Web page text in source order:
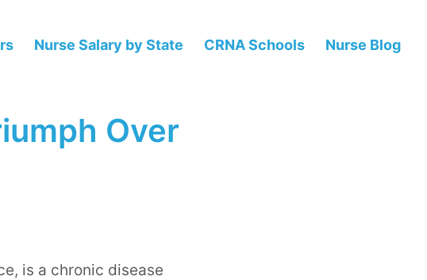
Nurse Salary by State CRNA Schools Nurse Blog
Over
is a chronic disease